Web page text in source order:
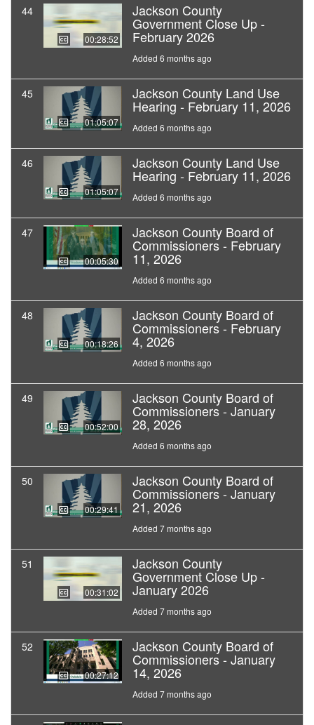
44
00:28:52
Jackson County
Government Close Up -
February 2026
Added 6 months ago
45
01:05:07
Jackson County Land Use
Hearing - February 11, 2026
Added 6 months ago
46
01:05:07
Jackson County Land Use
Hearing - February 11, 2026
Added 6 months ago
47
00:05:30
Jackson County Board of
Commissioners - February
11, 2026
Added 6 months ago
48
00:18:26
Jackson County Board of
Commissioners - February
4, 2026
Added 6 months ago
49
00:52:00
Jackson County Board of
Commissioners - January
28, 2026
Added 6 months ago
50
00:29:41
Jackson County Board of
Commissioners - January
21, 2026
Added 7 months ago
51
00:31:02
Jackson County
Government Close Up -
January 2026
Added 7 months ago
52
00:27:12
Jackson County Board of
Commissioners - January
14, 2026
Added 7 months ago